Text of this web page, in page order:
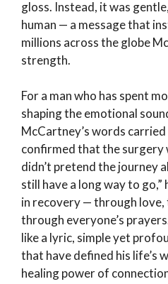
gloss. Instead, it was
human — a message that
millions across the globe
strength.
For a man who has spent
shaping the emotional
McCartney’s words
confirmed that the surgery
didn’t pretend the journey
still have a long way to go,”
in recovery — through love,
through everyone’s
like a lyric, simple yet
that have defined his life’s
healing power of